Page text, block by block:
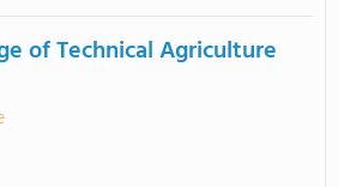
of Technical Agriculture